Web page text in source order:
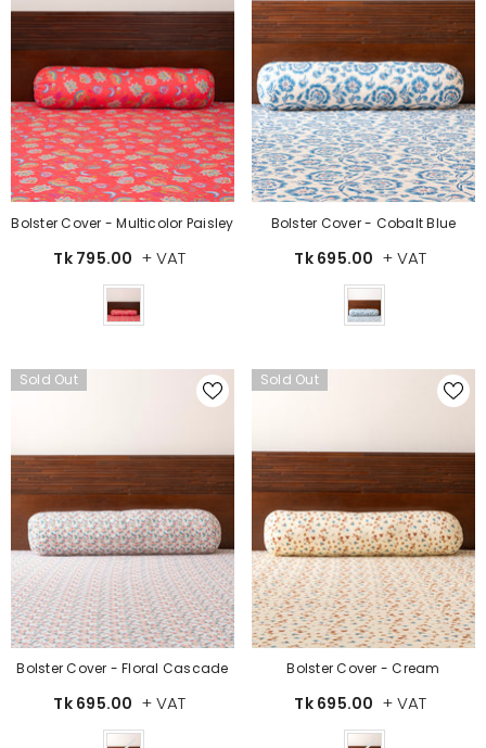
Bolster Cover - Multicolor Paisley
Tk 795.00 + VAT
Bolster Cover - Cobalt Blue
Tk 695.00 + VAT
Sold Out
Bolster Cover - Floral Cascade
Tk 695.00 + VAT
Sold Out
Bolster Cover - Cream
Tk 695.00 + VAT